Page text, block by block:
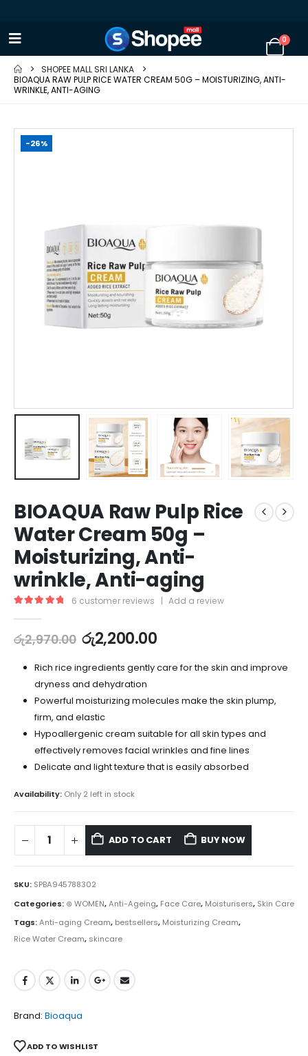
0
SHOPEE MALL SRI LANKA
BIOAQUA RAW PULP RICE WATER CREAM 50G – MOISTURIZING, ANTI-
WRINKLE, ANTI-AGING
-26%
BIOAQUA Raw Pulp Rice
Water Cream 50g –
Moisturizing, Anti-
wrinkle, Anti-aging
6 customer reviews | Add a review
රු2,970.00 රු2,200.00
Rich rice ingredients gently care for the skin and improve
dryness and dehydration
Powerful moisturizing molecules make the skin plump,
firm, and elastic
Hypoallergenic cream suitable for all skin types and
effectively removes facial wrinkles and fine lines
Delicate and light texture that is easily absorbed
Availability: Only 2 left in stock
ADD TO CART BUY NOW
SKU: SPBA945788302
Categories: ⊛ WOMEN,Anti-Ageing, Face Care, Moisturisers, Skin Care
Tags:Anti-aging Cream, bestsellers, Moisturizing Cream,
Rice Water Cream, skincare
Brand: Bioaqua
ADD TO WISHLIST